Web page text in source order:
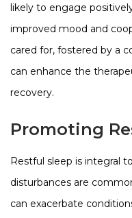
likely to engage
improved mood and
cared for, fostered by a
can enhance the
recovery​​​​.
Promoting
Restful sleep is integral
disturbances are
can exacerbate